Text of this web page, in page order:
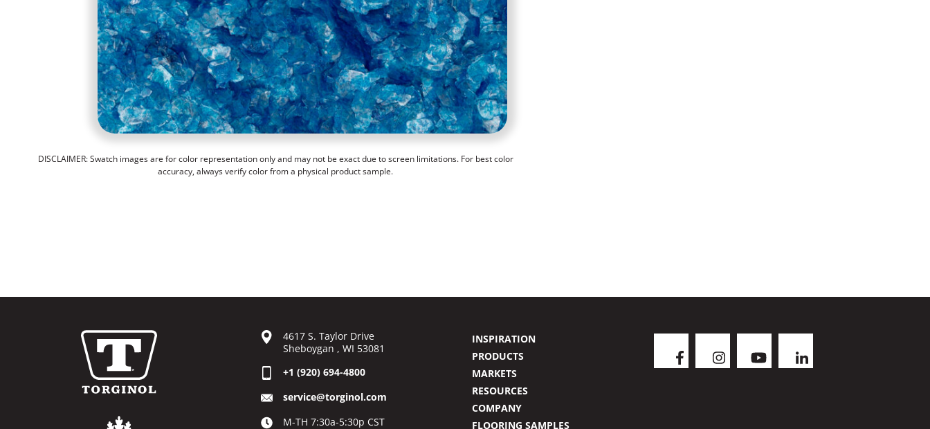
DISCLAIMER: Swatch images are for color representation only and may not be exact due to screen limitations. For best color
accuracy, always verify color from a physical product sample.
4617 S. Taylor Drive
Sheboygan , WI 53081
+1 (920) 694-4800
service@torginol.com
M-TH 7:30a-5:30p CST
INSPIRATION
PRODUCTS
MARKETS
RESOURCES
COMPANY
FLOORING SAMPLES